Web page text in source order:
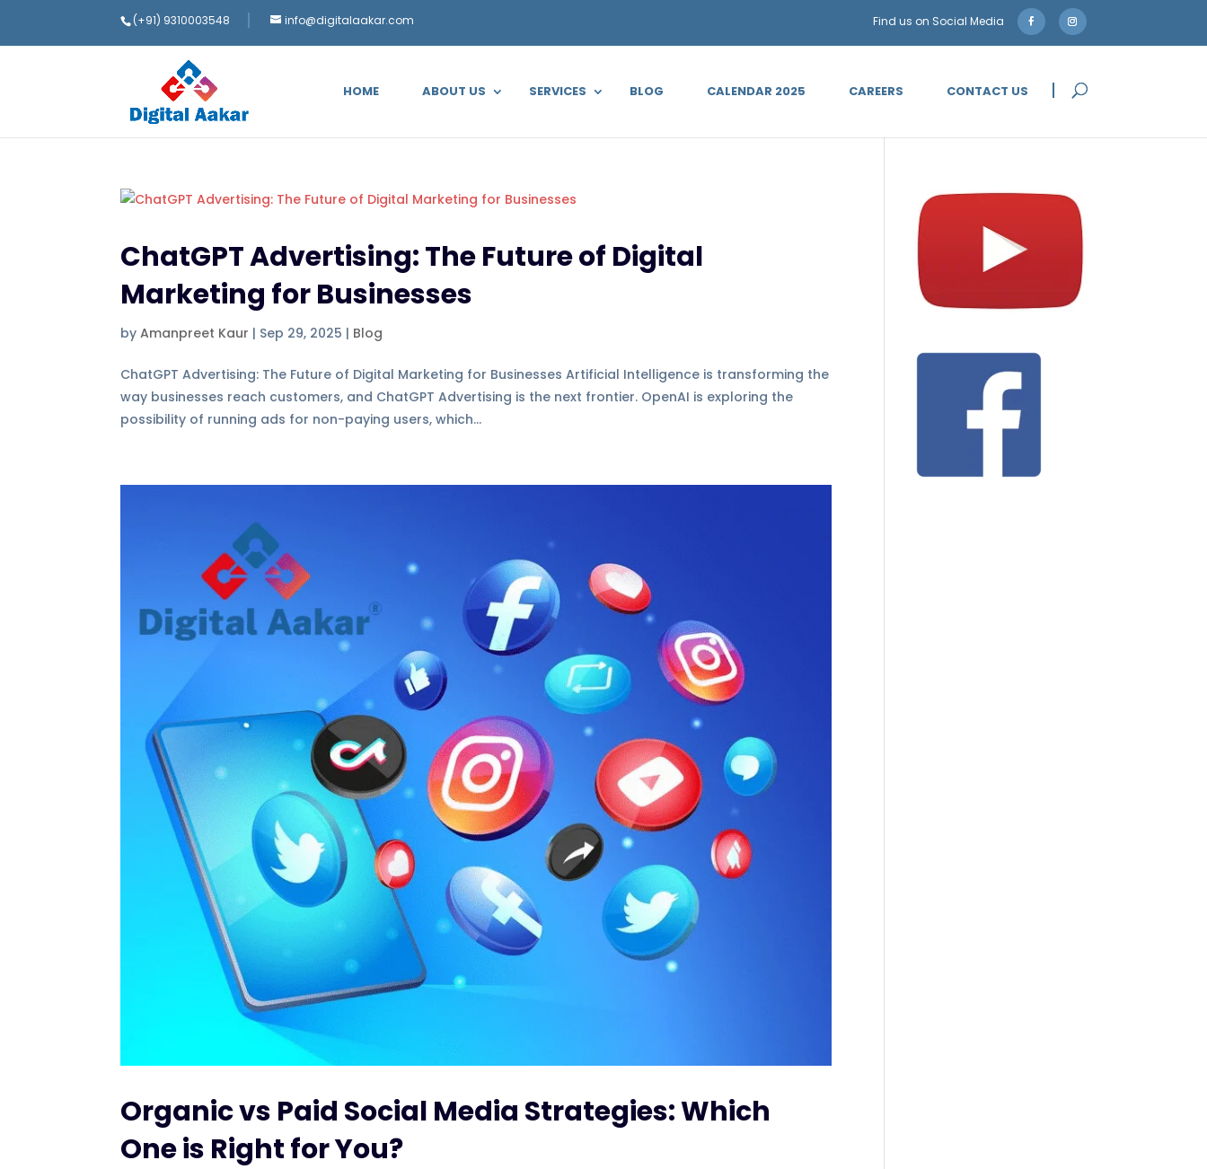
(+91) 9310003548 info@digitalaakar.com
HOME ABOUT US SERVICES BLOG CALENDAR 2025 CAREERS CONTACT US
ChatGPT Advertising: The Future of Digital
Marketing for Businesses
byAmanpreet Kaur | Sep 29, 2025 | Blog
ChatGPT Advertising: The Future of Digital Marketing for Businesses Artificial Intelligence is transforming the
way businesses reach customers, and ChatGPT Advertising is the next frontier. OpenAI is exploring the
possibility of running ads for non-paying users, which...
Organic vs Paid Social Media Strategies: Which
One is Right for You?